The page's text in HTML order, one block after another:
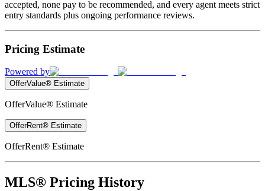
accepted, none pay to be recommended, and every agent meets strict
entry standards plus ongoing performance reviews.
Pricing Estimate
Powered by
OfferValue® Estimate
OfferValue® Estimate
OfferRent® Estimate
OfferRent® Estimate
MLS® Pricing History